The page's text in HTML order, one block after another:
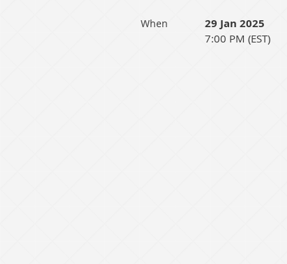
When 29 Jan 2025
7:00 PM (EST)